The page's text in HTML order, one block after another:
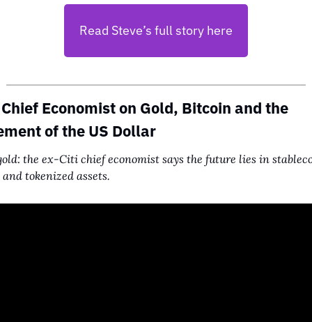
Read Steve’s full story here
Economist on Gold, Bitcoin and the
of the US Dollar
the ex-Citi chief economist says the future lies in
and tokenized assets.